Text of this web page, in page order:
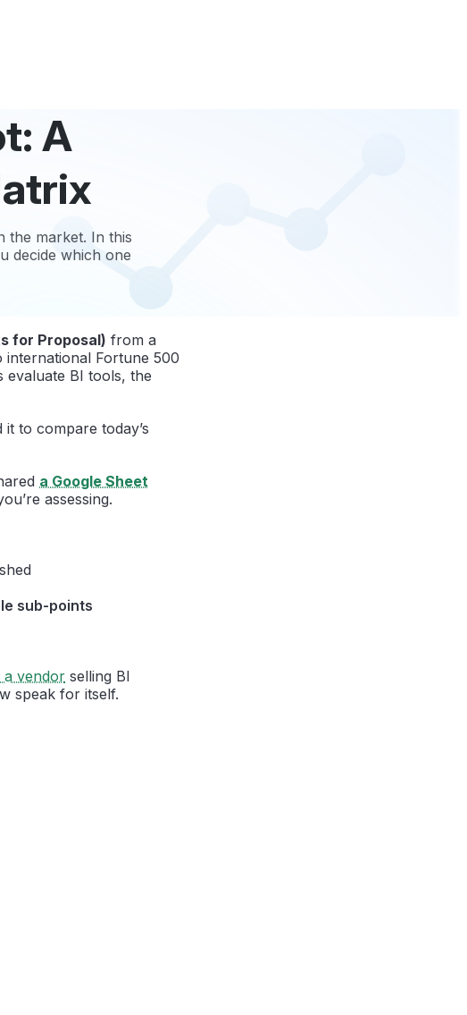
A
the market. In this
decide which one
for Proposal) from a
Fortune 500
evaluate BI tools, the
to compare today’s
a Google Sheet
assessing.
sub-points
a vendor selling BI
speak for itself.